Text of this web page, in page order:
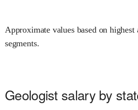
Approximate values based on highest
segments.
Geologist salary by